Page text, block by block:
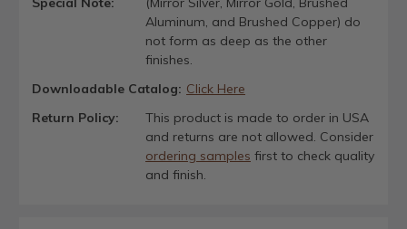
Aluminum, and Brushed Copper) do
not form as deep as the other
finishes.
Downloadable Catalog: Click Here
Return Policy:
This product is made to order in USA
and returns are not allowed. Consider
ordering samples first to check quality
and finish.